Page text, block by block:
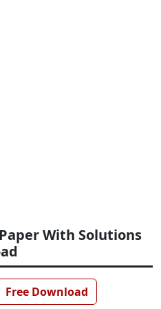
With Solutions
Free Download